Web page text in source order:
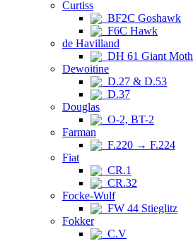
Curtiss
BF2C Goshawk
F6C Hawk
de Havilland
DH 61 Giant Moth
Dewoitine
D.27 & D.53
D.37
Douglas
O-2, BT-2
Farman
F.220 → F.224
Fiat
CR.1
CR.32
Focke-Wulf
FW 44 Stieglitz
Fokker
C.V